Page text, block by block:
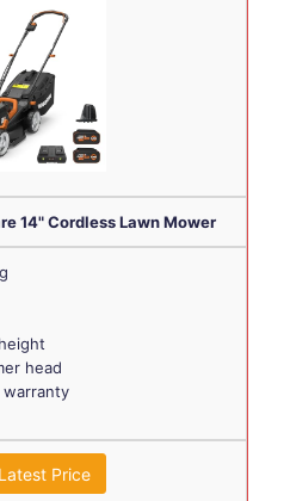
14" Cordless Lawn Mower
head
Price